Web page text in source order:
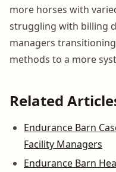
more horses with
struggling with billing
managers
methods to a more
Related
Endurance Barn
Facility Managers
Endurance Barn